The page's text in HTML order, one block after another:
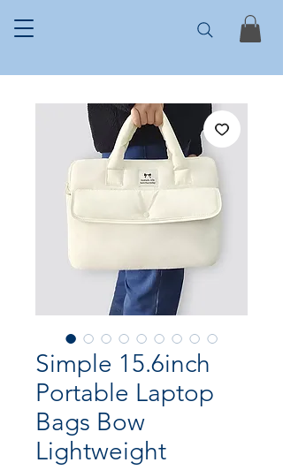
Simple 15.6inch
Portable Laptop
Bags Bow
Lightweight